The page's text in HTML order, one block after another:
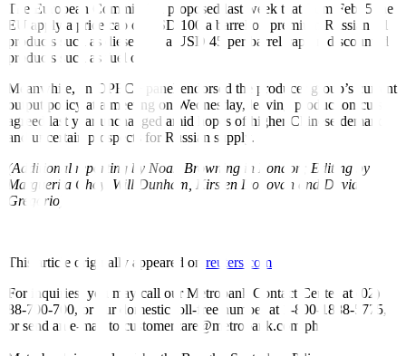
The European Commission proposed last week that from Feb. 5 the
EU apply a price cap of USD 100 a barrel on premium Russian oil
products such as diesel and a USD 45 per barrel cap on discounted
products such as fuel oil.
Meanwhile, an OPEC+ panel endorsed the producer group’s current
output policy at a meeting on Wednesday, leaving production cuts
agreed last year unchanged amid hopes of higher Chinese demand
and uncertain prospects for Russian supply.
(Additional reporting by Noah Browning in London; Editing by
Marguerita Choy, Will Dunham, Kirsten Donovan and David
Gregorio)
This article originally appeared on reuters.com
For inquiries, you may call our Metrobank Contact Center at (02)
88-700-700, or our domestic toll-free number at 1-800-1888-5775,
or send an e-mail to customercare@metrobank.com.ph